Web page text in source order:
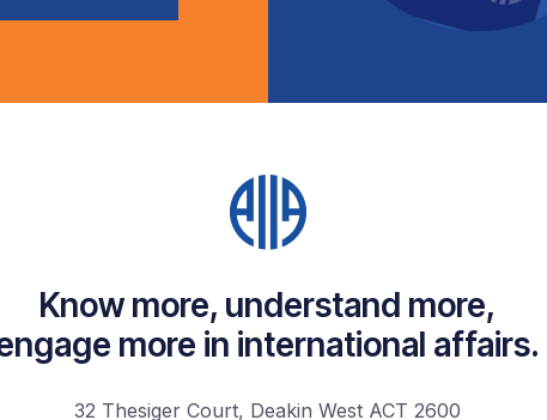
Know more, understand more,
more in international affairs.
32 Thesiger Court, Deakin West ACT 2600